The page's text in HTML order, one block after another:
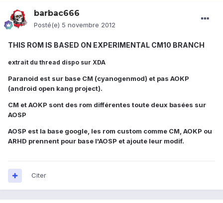
barbac666
Posté(e) 5 novembre 2012
THIS ROM IS BASED ON EXPERIMENTAL CM10 BRANCH
extrait du thread dispo sur XDA
Paranoid est sur base CM (cyanogenmod) et pas AOKP
(android open kang project).
CM et AOKP sont des rom différentes toute deux basées sur
AOSP
AOSP est la base google, les rom custom comme CM, AOKP ou
ARHD prennent pour base l'AOSP et ajoute leur modif.
Citer